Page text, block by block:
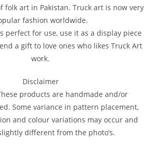
folk art in Pakistan. Truck art is now very
fashion worldwide.
perfect for use, use it as a display piece
a gift to love ones who likes Truck Art
work.
Disclaimer
products are handmade and/or
Some variance in pattern placement,
and colour variations may occur and
different from the photo’s.